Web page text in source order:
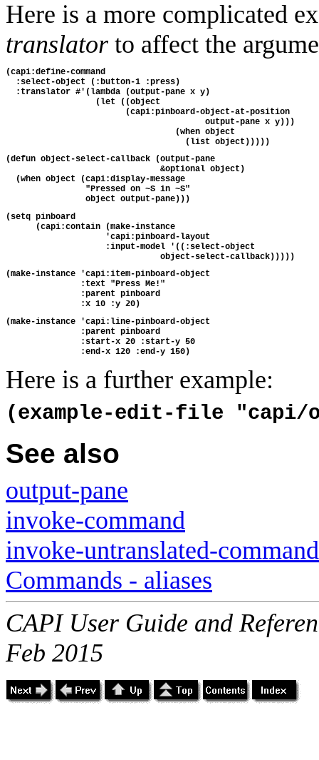
Here is a more complicated
translator to affect the
(capi:define-command
  :select-object (:button-1 :press)
  :translator #'(lambda (output-pane x y)
                  (let ((object
                        (capi:pinboard-object-at-position
                                        output-pane x y)))
                                  (when object
                                    (list object)))))
(defun object-select-callback (output-pane
                               &optional object)
  (when object (capi:display-message
                "Pressed on ~S in ~S"
                object output-pane)))
(setq pinboard
      (capi:contain (make-instance
                    'capi:pinboard-layout
                    :input-model '((:select-object
                               object-select-callback)))))
(make-instance 'capi:item-pinboard-object
               :text "Press Me!"
               :parent pinboard
               :x 10 :y 20)
(make-instance 'capi:line-pinboard-object
               :parent pinboard
               :start-x 20 :start-y 50
               :end-x 120 :end-y 150)
Here is a further example:
(example-edit-file "capi/
See also
output-pane
invoke-command
invoke-untranslated-command
Commands - aliases
CAPI User Guide and
Feb 2015